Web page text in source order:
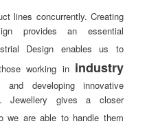
lines concurrently. Creating
provides an essential
Design enables us to
working in industry
developing innovative
Jewellery gives a closer
we are able to handle them